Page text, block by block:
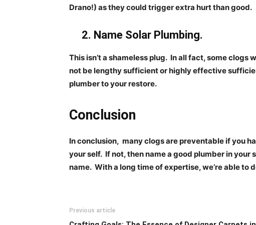
Drano!) as they could trigger extra hurt than good.
2. Name Solar Plumbing.
This isn’t a shameless plug. In all fact, some clogs
not be lengthy sufficient orhighly effective
plumber to your restore.
Conclusion
In conclusion, many clogs are preventable if you
your self. If not, then name a good plumber in your
name. With a long time of expertise, we’re able to
Previous article